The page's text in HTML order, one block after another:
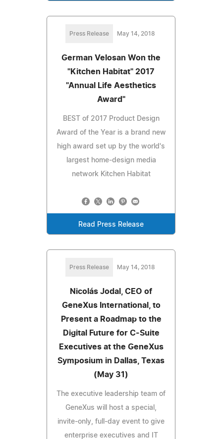
Press Release May 14, 2018
German Velosan Won the
"Kitchen Habitat" 2017
"Annual Life Aesthetics
Award"
BEST of 2017 Product Design
Award of the Year is a brand new
high award set up by the world's
largest home-design media
network Kitchen Habitat
Read Press Release
Press Release May 14, 2018
Nicolás Jodal, CEO of
GeneXus International, to
Present a Roadmap to the
Digital Future for C-Suite
Executives at the GeneXus
Symposium in Dallas, Texas
(May 31)
The executive leadership team of
GeneXus will host a special,
invite-only, full-day event to give
enterprise executives and IT